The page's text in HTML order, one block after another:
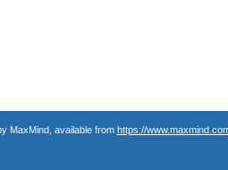
MaxMind, available from https://